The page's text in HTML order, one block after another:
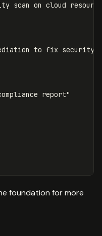
scan on cloud
to fix security
report"
foundation for more